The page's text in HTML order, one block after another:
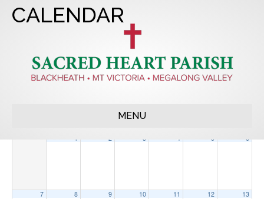
MENU
CALENDAR
1 2 3 4 5 6
7 8 9 10 11 12 13